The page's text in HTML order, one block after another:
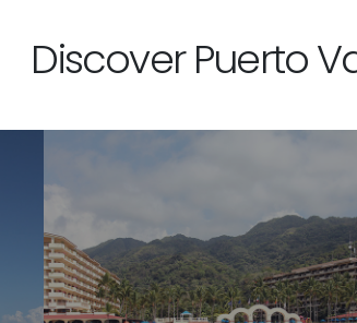
Discover Puerto